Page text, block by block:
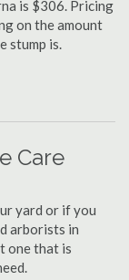
is $306. Pricing
on the amount
stump is.
Care
yard or if you
arborists in
one that is